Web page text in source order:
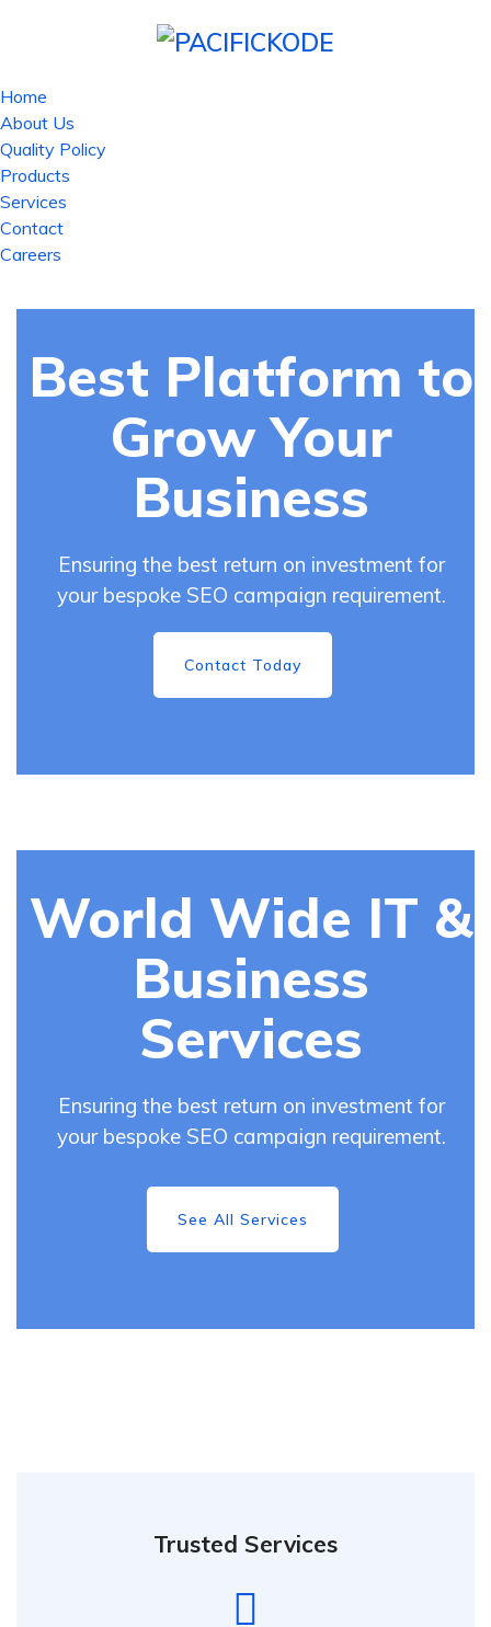
Home
About Us
Quality Policy
Products
Services
Contact
Careers
Best Platform to
Grow Your
Business
Ensuring the best return on investment for
your bespoke SEO campaign requirement.
Contact Today
World Wide IT &
Business
Services
Ensuring the best return on investment for
your bespoke SEO campaign requirement.
See All Services
Trusted Services